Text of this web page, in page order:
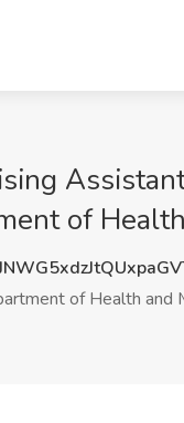
of
of Health and